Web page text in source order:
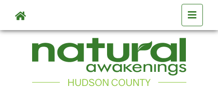
Skip to main content